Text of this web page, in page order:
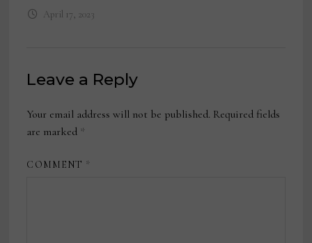
April 17, 2023
Leave a Reply
Your email address will not be published. Required fields
are marked *
COMMENT *